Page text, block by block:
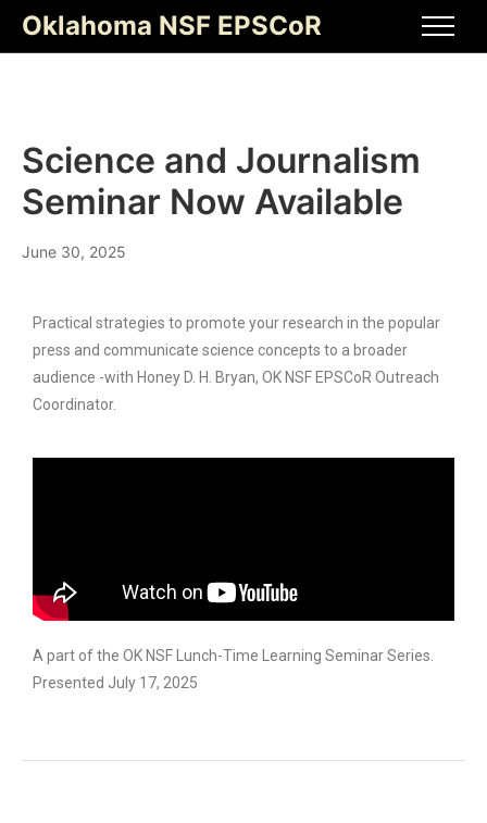
Oklahoma NSF EPSCoR
Science and Journalism
Seminar Now Available
June 30, 2025
Practical strategies to promote your research in the popular
press and communicate science concepts to a broader
audience -with Honey D. H. Bryan, OK NSF EPSCoR Outreach
Coordinator.
A part of the OK NSF Lunch-Time Learning Seminar Series.
Presented July 17, 2025